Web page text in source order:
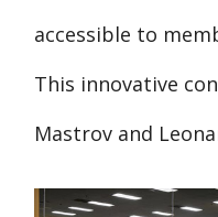
accessible to
This innovative
Mastrov and